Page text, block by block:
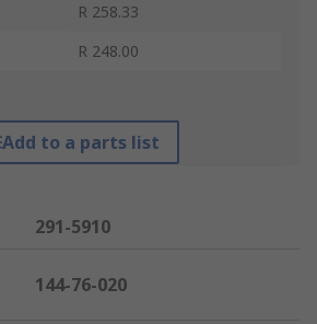
R 258.33
R 248.00
Add to a parts list
291-5910
144-76-020